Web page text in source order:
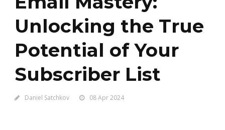
Unlocking the True
Potential of Your
Subscriber List
Daniel Satchkov 08 Apr 2024